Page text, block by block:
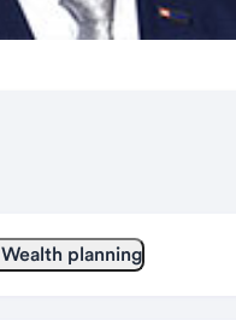
Wealth planning